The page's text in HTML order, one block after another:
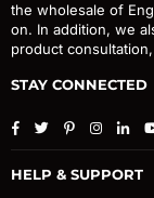
the wholesale of
on. In addition, we
product
STAY CONNECTED
Facebook
TwitterPinterest
HELP & SUPPORT